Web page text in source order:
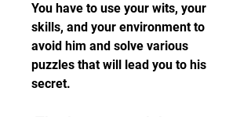
You have to use your wits, your
skills, and your environment to
avoid him and solve various
puzzles that will lead you to his
secret.